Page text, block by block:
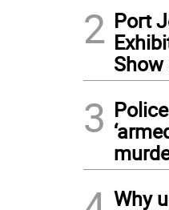
2 Port
3
Why